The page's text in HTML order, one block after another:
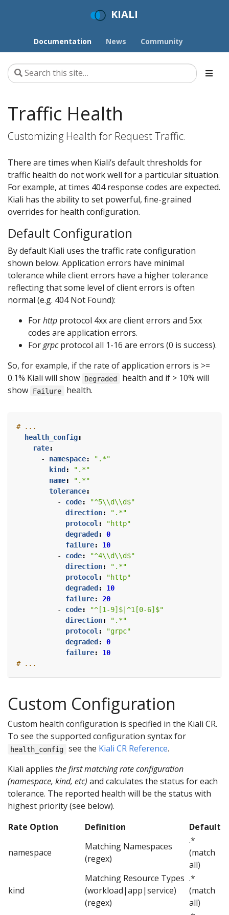
KIALI
Documentation News Community
Traffic Health
Customizing Health for Request Traffic.
There are times when Kiali’s default thresholds for
traffic health do not work well for a particular situation.
For example, at times 404 response codes are expected.
Kiali has the ability to set powerful, fine-grained
overrides for health configuration.
Default Configuration
By default Kiali uses the traffic rate configuration
shown below. Application errors have minimal
tolerance while client errors have a higher tolerance
reflecting that some level of client errors is often
normal (e.g. 404 Not Found):
Forhttp protocol 4xx are client errors and 5xx
codes are application errors.
Forgrpcprotocol all 1-16 are errors (0 is success).
So, for example, if the rate of application errors is >=
0.1% Kiali will show
Degraded
health and if > 10% will
show
Failure health.
# ...
health_config:
rate:
- namespace:
".*"
kind :
".*"
name:
".*"
tolerance:
- code:
"^5\\d\\d$"
direction:
".*"
protocol:
"http"
degraded :
0
failure:
10
- code:
"^4\\d\\d$"
direction:
".*"
protocol:
"http"
degraded :
10
failure:
20
- code:
"^[1-9]$|^1[0-6]$"
direction:
".*"
protocol:
"grpc"
degraded :
0
failure:
10
# ...
Custom Configuration
Custom health configuration is specified in the Kiali CR.
To see the supported configuration syntax for
health_config see the Kiali CR Reference.
Kiali applies the first matching rate configuration
(namespace, kind, etc) and calculates the status for each
tolerance. The reported health will be the status with
highest priority (see below).
Rate Option
Definition Default
namespace
Matching Namespaces
(regex)
.*
(match
all)
kind
Matching Resource Types
(workload|app|service)
(regex)
.*
(match
all)